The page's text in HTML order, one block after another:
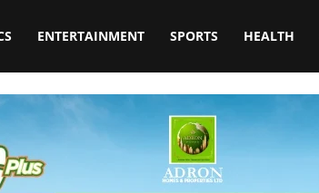
ENTERTAINMENT SPORTS HEALTH